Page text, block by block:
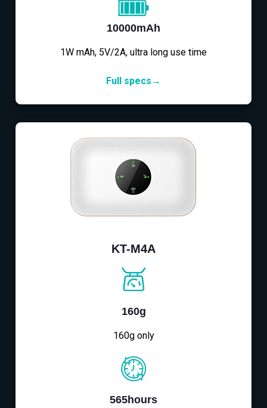
10000mAh
1W mAh, 5V/2A, ultra long use time
Full specs→
KT-M4A
160g
160g only
565hours